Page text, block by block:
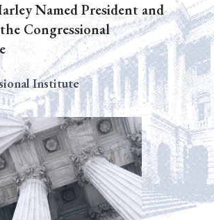
Named President and
Congressional
Institute